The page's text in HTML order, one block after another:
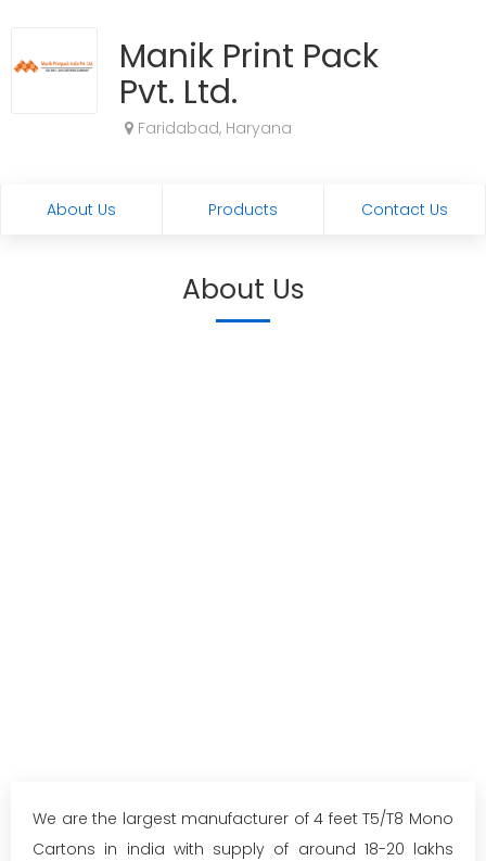
Manik Print Pack
Pvt. Ltd.
Faridabad, Haryana
About Us Products Contact Us
About Us
We are the largest manufacturer of 4 feet T5/T8 Mono
Cartons in india with supply of around 18-20 lakhs